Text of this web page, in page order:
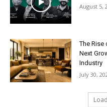
August 5,
The Rise
Next
Industry
July 30,